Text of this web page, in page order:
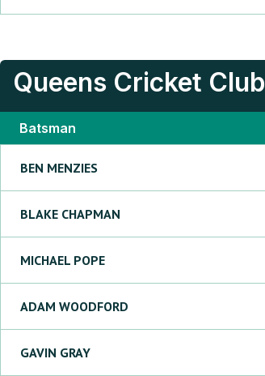
Queens Cricket Club
Batsman
BEN MENZIES
BLAKE CHAPMAN
MICHAEL POPE
ADAM WOODFORD
GAVIN GRAY